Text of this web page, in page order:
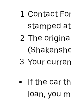
Contact
stamped
The
Your
If the car
loan, you